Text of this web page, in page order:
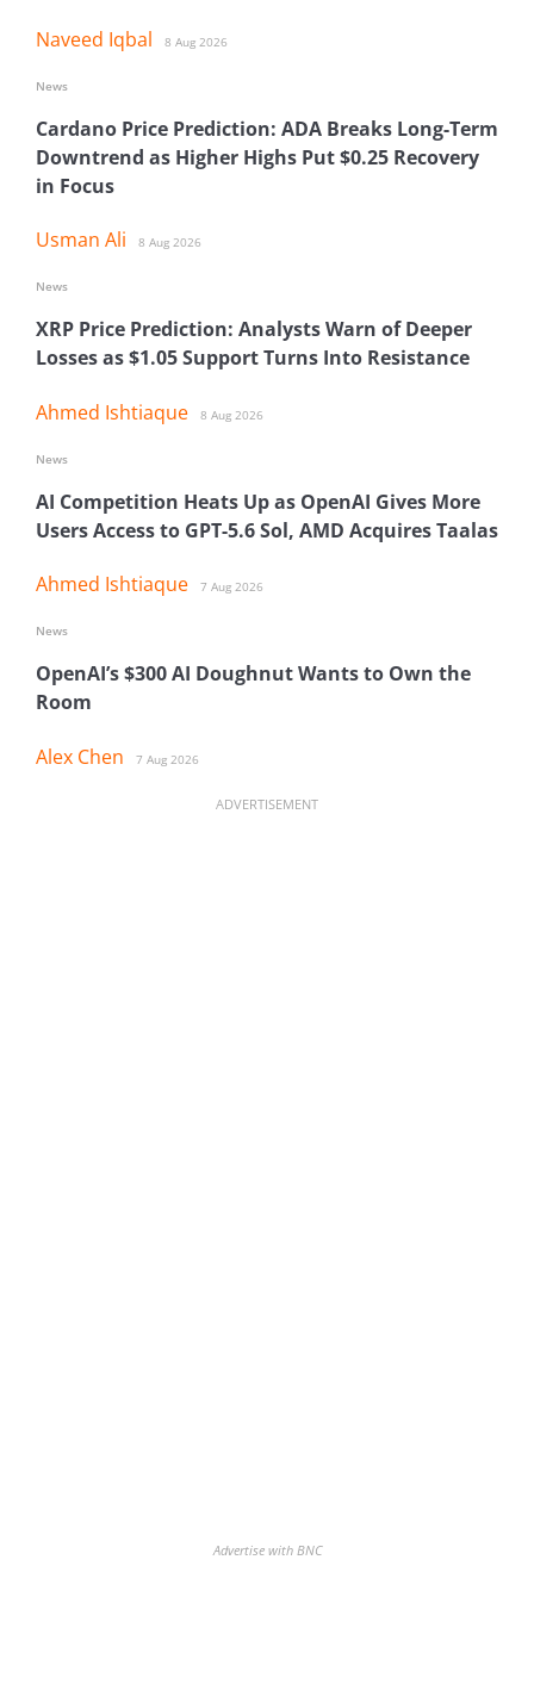
Naveed Iqbal 8 Aug 2026
Cardano Price Prediction: ADA Breaks Long-Term
Downtrend as Higher Highs Put $0.25 Recovery
in Focus
Usman Ali 8 Aug 2026
News
XRP Price Prediction: Analysts Warn of Deeper
Losses as $1.05 Support Turns Into Resistance
Ahmed Ishtiaque 8 Aug 2026
News
AI Competition Heats Up as OpenAI Gives More
Users Access to GPT-5.6 Sol, AMD Acquires Taalas
Ahmed Ishtiaque 7 Aug 2026
News
OpenAI’s $300 AI Doughnut Wants to Own the
Room
Alex Chen 7 Aug 2026
News
ADVERTISEMENT
Advertise with BNC